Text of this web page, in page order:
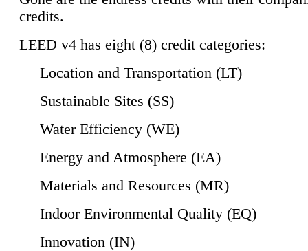
credits.
LEED v4 has eight (8) credit categories:
Location and Transportation (LT)
Sustainable Sites (SS)
Water Efficiency (WE)
Energy and Atmosphere (EA)
Materials and Resources (MR)
Indoor Environmental Quality (EQ)
Innovation (IN)